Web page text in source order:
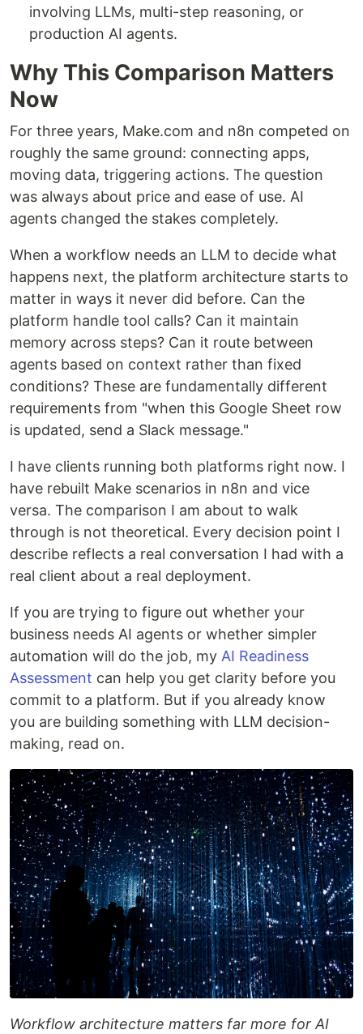
involving LLMs, multi-step reasoning, or
production AI agents.
Why This Comparison Matters
Now
For three years, Make.com and n8n competed on
roughly the same ground: connecting apps,
moving data, triggering actions. The question
was always about price and ease of use. AI
agents changed the stakes completely.
When a workflow needs an LLM to decide what
happens next, the platform architecture starts to
matter in ways it never did before. Can the
platform handle tool calls? Can it maintain
memory across steps? Can it route between
agents based on context rather than fixed
conditions? These are fundamentally different
requirements from "when this Google Sheet row
is updated, send a Slack message."
I have clients running both platforms right now. I
have rebuilt Make scenarios in n8n and vice
versa. The comparison I am about to walk
through is not theoretical. Every decision point I
describe reflects a real conversation I had with a
real client about a real deployment.
If you are trying to figure out whether your
business needs AI agents or whether simpler
automation will do the job, my AI Readiness
Assessment can help you get clarity before you
commit to a platform. But if you already know
you are building something with LLM decision-
making, read on.
Workflow architecture matters far more for AI